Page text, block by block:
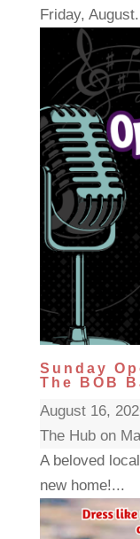
Friday,
Sunday
The BOB
August 16,
The Hub on
A beloved
new home!...